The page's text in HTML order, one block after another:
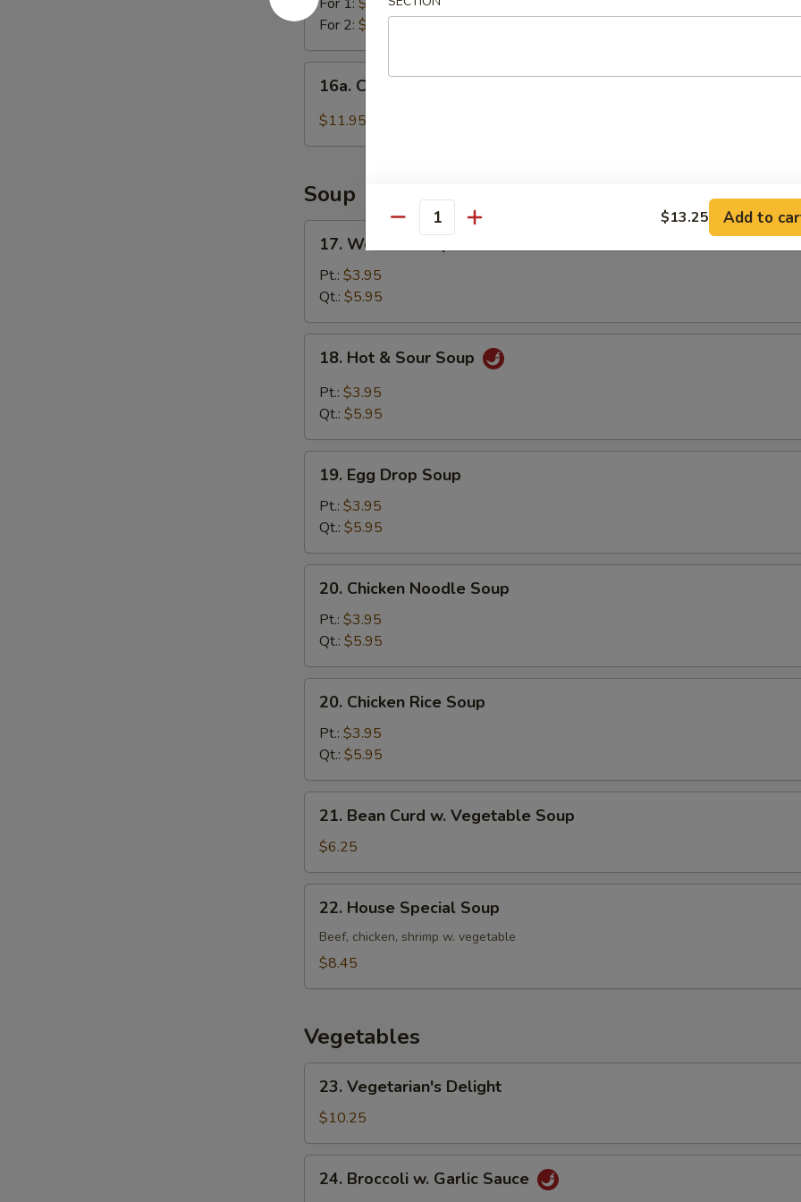
For 2: $21.45
Chicken
Wing
16a. Chicken Wing w. Garlic Sauce
$11.95
Soup
Wonton
Soup
17. Wonton Soup
Pt.: $3.95
Qt.: $5.95
Hot
Sour
18. Hot & Sour Soup
Pt.: $3.95
Qt.: $5.95
Egg
Drop
Soup
19. Egg Drop Soup
Pt.: $3.95
Qt.: $5.95
Chicken
Noodle
Soup
20. Chicken Noodle Soup
Pt.: $3.95
Qt.: $5.95
Chicken
Rice
Soup
20. Chicken Rice Soup
Pt.: $3.95
Qt.: $5.95
Bean
Curd
w.
Vegetable
Soup
21. Bean Curd w. Vegetable Soup
$6.25
House
Special
Soup
22. House Special Soup
Beef, chicken, shrimp w. vegetable
$8.45
Vegetables
Vegetarian's
Delight
23. Vegetarian's Delight
$10.25
Broccoli
24. Broccoli w. Garlic Sauce
Quantity $13.25 Add to